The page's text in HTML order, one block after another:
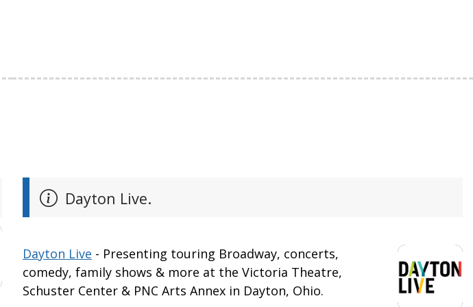
Dayton Live.
Dayton Live - Presenting touring Broadway, concerts,
comedy, family shows & more at the Victoria Theatre,
Schuster Center & PNC Arts Annex in Dayton, Ohio.